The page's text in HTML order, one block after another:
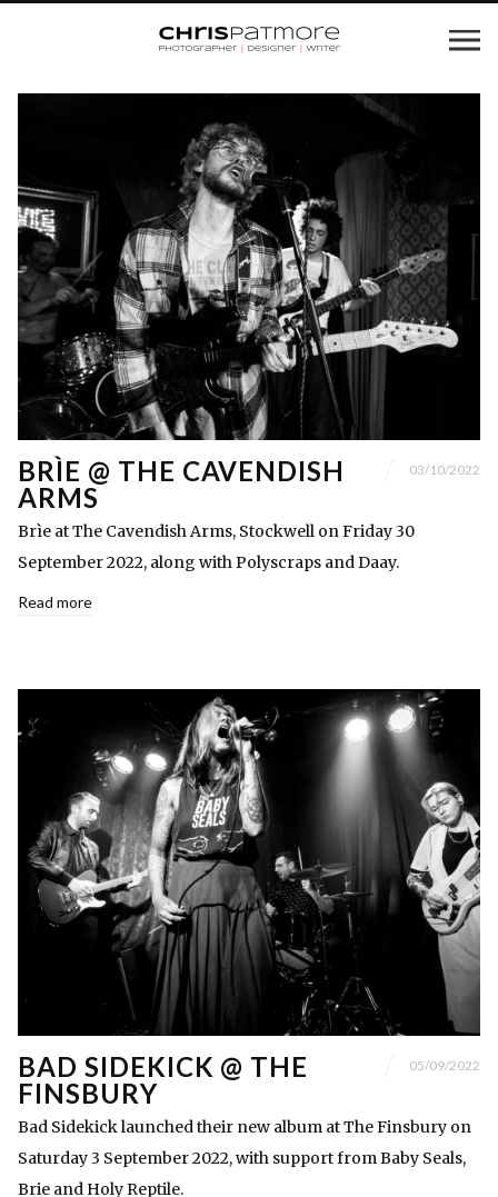
BRÌE @ THE CAVENDISH
ARMS
03/10/2022
Brìe at The Cavendish Arms, Stockwell on Friday 30
September 2022, along with Polyscraps and Daay.
Read more
BAD SIDEKICK @ THE
FINSBURY
05/09/2022
Bad Sidekick launched their new album at The Finsbury on
Saturday 3 September 2022, with support from Baby Seals,
Brie and Holy Reptile.